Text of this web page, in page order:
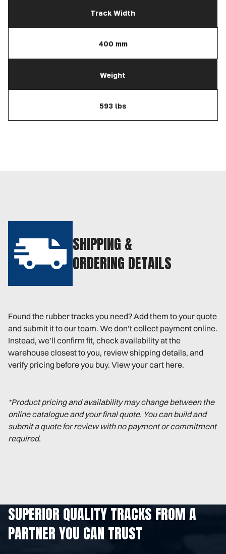
Track Width
400 mm
Weight
593 lbs
SHIPPING &
ORDERING DETAILS
Found the rubber tracks you need? Add them to your quote
and submit it to our team. We don’t collect payment online.
Instead, we’ll confirm fit, check availability at the
warehouse closest to you, review shipping details, and
verify pricing before you buy. View your cart here.
*Product pricing and availability may change between the
online catalogue and your final quote. You can build and
submit a quote for review with no payment or commitment
required.
SUPERIOR QUALITY TRACKS FROM A
PARTNER YOU CAN TRUST